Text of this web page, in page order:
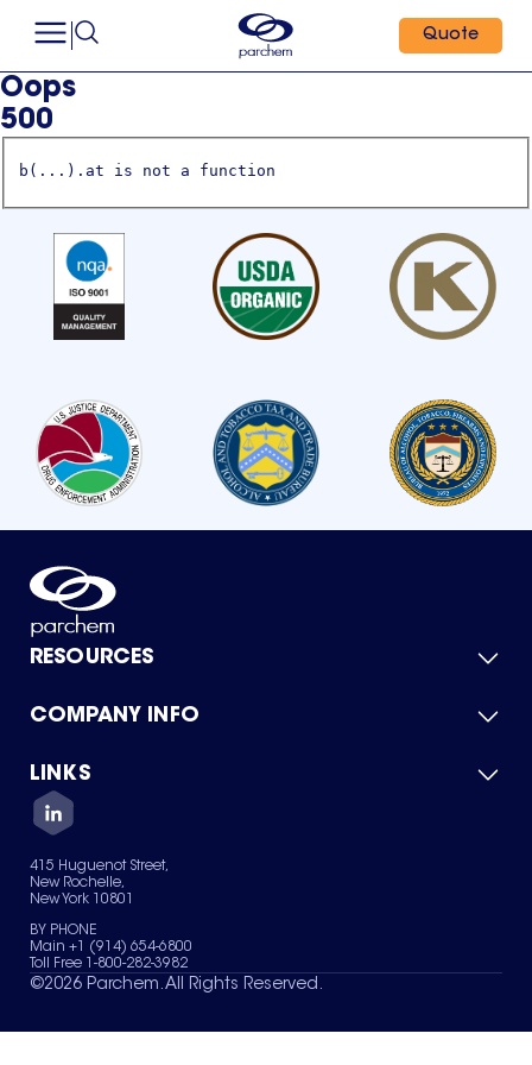
Quote
Oops
500
b(...).at is not a function
RESOURCES
Product Catalog
Green Chemicals
COMPANY INFO
About Us
Quality
Careers
Services
News & Insights
LINKS
Contact Us
Terms of Use
Sitemap
Your Privacy Choices
415 Huguenot Street,
New Rochelle,
New York 10801
BY PHONE
Main +1 (914) 654-6800
Toll Free 1-800-282-3982
©2026 Parchem. All Rights Reserved.